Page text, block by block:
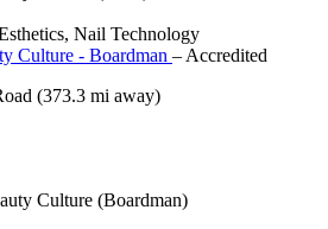
Nail Technology
Culture - Boardman – Accredited
(373.3 mi away)